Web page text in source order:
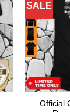
SALE
Official